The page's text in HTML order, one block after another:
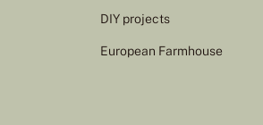
DIY projects
European Farmhouse